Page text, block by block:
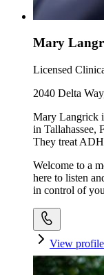
Mary
Licensed
2040 Delta
Mary Langrick
in Tallahassee,
They treat
Welcome to a
here to listen
in control of
View profile